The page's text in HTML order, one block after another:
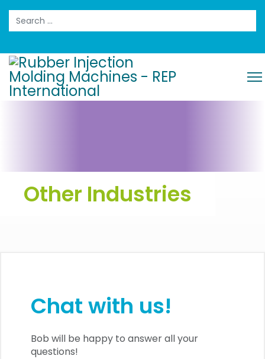
Search
Other Industries
Chat with us!
Bob will be happy to answer all your
questions!